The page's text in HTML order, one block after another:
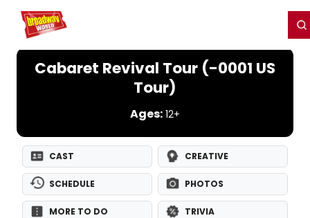
Home For You
Cabaret Revival Tour (-0001 US
Tour)
Ages: 12+
CAST CREATIVE
SCHEDULE PHOTOS
MORE TO DO TRIVIA